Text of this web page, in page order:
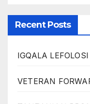
Recent Posts
IGQALA
VETERAN